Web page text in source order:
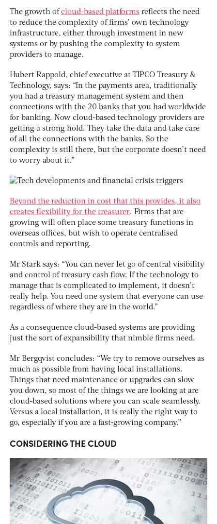
The growth ofcloud-based platforms reflects the need
to reduce the complexity of firms’ own technology
infrastructure, either through investment in new
systems or by pushing the complexity to system
providers to manage.
Hubert Rappold, chief executive at TIPCO Treasury &
Technology, says: “In the payments area, traditionally
you had a treasury management system and then
connections with the 20 banks that you had worldwide
for banking. Now cloud-based technology providers are
getting a strong hold. They take the data and take care
of all the connections with the banks. So the
complexity is still there, but the corporate doesn’t need
to worry about it.”
Beyond the reduction in cost that this provides, it also
creates flexibility for the treasurer. Firms that are
growing will often place some treasury functions in
overseas offices, but wish to operate centralised
controls and reporting.
Mr Stark says: “You can never let go of central visibility
and control of treasury cash flow. If the technology to
manage that is complicated to implement, it doesn’t
really help. You need one system that everyone can use
regardless of where they are in the world.”
As a consequence cloud-based systems are providing
just the sort of expansibility that nimble firms need.
Mr Bergqvist concludes: “We try to remove ourselves as
much as possible from having local installations.
Things that need maintenance or upgrades can slow
you down, so most of the things we are looking at are
cloud-based solutions where you can scale seamlessly.
Versus a local installation, it is really the right way to
go, especially if you are a fast-growing company.”
CONSIDERING THE CLOUD